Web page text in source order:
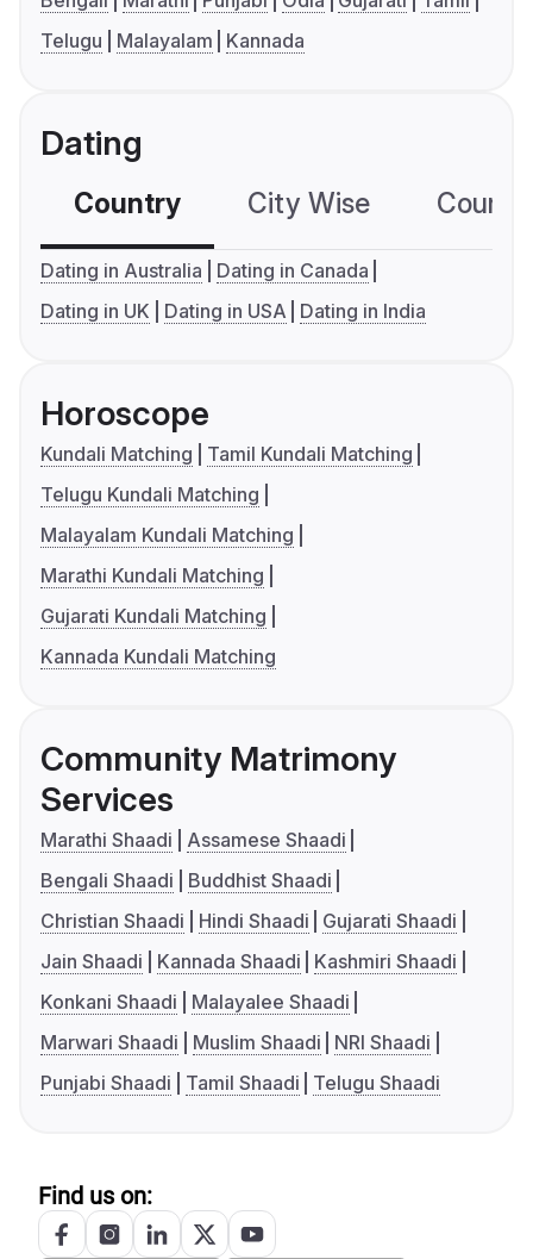
Telugu
Malayalam Kannada
Dating
Country City Wise
Dating in Australia
Dating in Canada
Dating in UK
Dating in USA Dating in India
Horoscope
Kundali Matching
Tamil Kundali Matching
Telugu Kundali Matching
Malayalam Kundali Matching
Marathi Kundali Matching
Gujarati Kundali Matching
Kannada Kundali Matching
Community Matrimony
Services
Marathi Shaadi
Assamese Shaadi
Bengali Shaadi
Buddhist Shaadi
Christian Shaadi
Hindi Shaadi
Gujarati Shaadi
Jain Shaadi
Kannada Shaadi
Kashmiri Shaadi
Konkani Shaadi
Malayalee Shaadi
Marwari Shaadi
Muslim Shaadi
NRI Shaadi
Punjabi Shaadi
Tamil Shaadi Telugu Shaadi
Find us on: